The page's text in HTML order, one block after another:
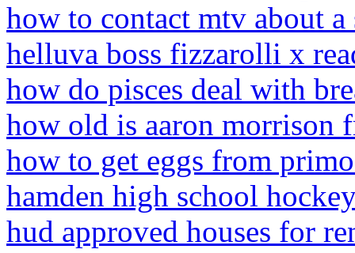
how to contact mtv about a
helluva boss fizzarolli x
how do pisces deal with
how old is aaron morrison
how to get eggs from
hamden high school
hud approved houses for